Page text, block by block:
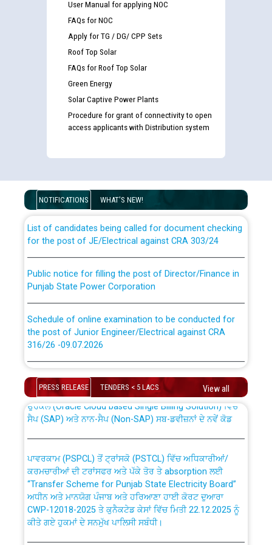
User Manual for applying NOC
FAQs for NOC
Apply for TG / DG/ CPP Sets
Roof Top Solar
FAQs for Roof Top Solar
Green Energy
Solar Captive Power Plants
Procedure for grant of connectivity to open
access applicants with Distribution system
NOTIFICATIONS WHAT'S NEW!
Guidelines regarding use of a scribe for Person With
for the post of JE/Electrical against CRA 303/24
Punjab State Power Corporation
the post of Junior Engineer/Electrical against CRA
316/26 -09.07.2026
Schedule of online examination to be conducted for
the post of Junior Engineer/Electrical against CRA
316/26 -09.07.2026
Work of water proofing of roof of 66 kv sub-station
Bahmna under O&M division, PSPCL Patiala
Public Notice regarding Renovation Work to be carried
out by PSPCL
Plinth Area Rates Year 2026-27 For Residential and
PRESS RELEASE TENDERS < 5 LACS View all
CWP-12018 Policy for Transfer and permanent
absorption of officers/officials from PSPCL to PSTCL.
ਉਰੇਕਲ (Oracle Cloud based Single Billing Solution) ਵਿੱਚ
ਸੈਪ (SAP) ਅਤੇ ਨਾਨ-ਸੈਪ (Non-SAP) ਸਬ-ਡਵੀਜ਼ਨਾਂ ਦੇ ਨਵੇਂ ਕੋਡ
ਕਰਮਚਾਰੀਆਂ ਦੀ ਟਰਾਂਸਫਰ ਅਤੇ ਪੱਕੇ ਤੋਰ ਤੇ absorption ਲਈ
“Transfer Scheme for Punjab State Electricity Board”
ਅਧੀਨ ਅਤੇ ਮਾਨਯੋਗ ਪੰਜਾਬ ਅਤੇ ਹਰਿਆਣਾ ਹਾਈ ਕੋਰਟ ਦੁਆਰਾ
CWP-12018-2025 ਤੇ ਕੁਨੈਕਟੇਡ ਕੇਸਾਂ ਵਿੱਚ ਮਿਤੀ 22.12.2025 ਨੂੰ
ਕੀਤੇ ਗਏ ਹੁਕਮਾਂ ਦੇ ਸਨਮੁੱਖ ਪਾਲਿਸੀ ਸਬੰਧੀ।